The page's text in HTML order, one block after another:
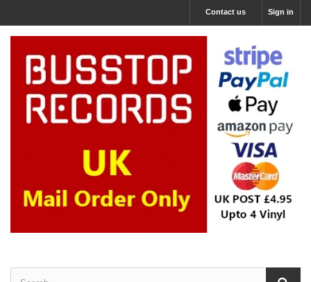
Sign in
Contact us